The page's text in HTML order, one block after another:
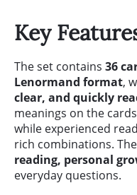
Key
The set contains 36
Lenormand format,
clear, and quickly
meanings on the
while experienced
rich combinations.
reading, personal
everyday questions.